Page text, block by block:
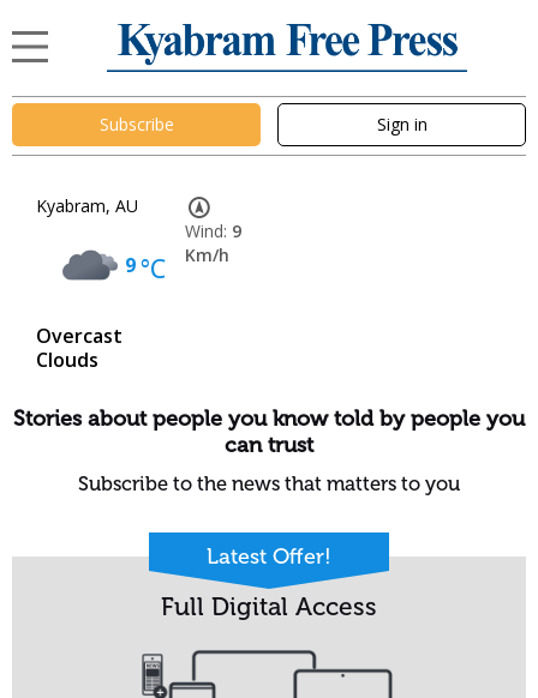
Subscribe Sign in
Kyabram, AU
9°C
Overcast
Clouds
Wind: 9
Km/h